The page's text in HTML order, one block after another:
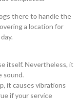
there to handle the
a location for
itself. Nevertheless, it
sound.
it causes vibrations
if your service